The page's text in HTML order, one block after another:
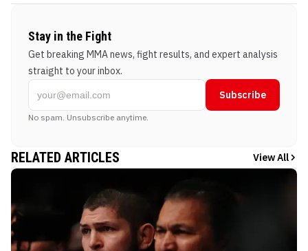
Stay in the Fight
Get breaking MMA news, fight results, and expert analysis
straight to your inbox.
Subscribe
No spam. Unsubscribe anytime.
RELATED ARTICLES View All